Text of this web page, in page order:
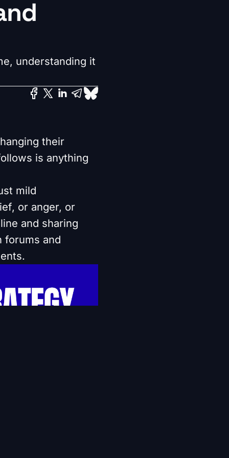
understanding it
their
is anything
mild
or anger, or
and sharing
forums and